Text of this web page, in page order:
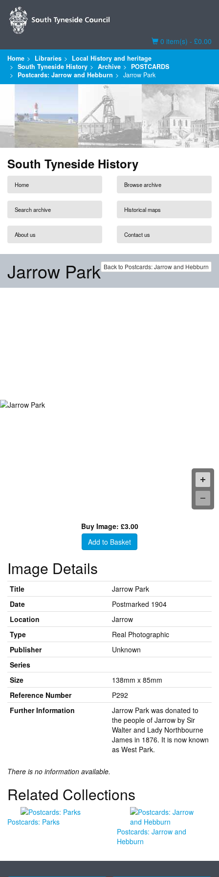
Basket
0 item(s) - £0.00
Home Libraries
Local History and heritage
South Tyneside History
Archive
POSTCARDS
Postcards: Jarrow and Hebburn
Jarrow Park
South Tyneside History
Home Browse archive
Search archive Historical maps
About us Contact us
Back to Postcards: Jarrow and Hebburn
Jarrow Park
Buy Image: £3.00
Add to Basket
Image Details
Title
Jarrow Park
Date
Postmarked 1904
Location
Jarrow
Type
Real Photographic
Publisher
Unknown
Series
Size
138mm x 85mm
Reference Number
P292
Further Information
Jarrow Park was donated to
the people of Jarrow by Sir
Walter and Lady Northbourne
James in 1876. It is now known
as West Park.
There is no information available.
Related Collections
Postcards: Parks
Postcards: Jarrow and
Hebburn